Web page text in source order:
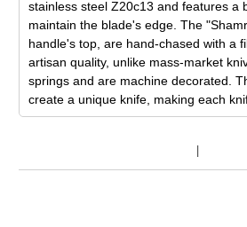
stainless steel Z20c13 and features a
maintain the blade's edge. The
handle's top, are hand-chased with a
artisan quality, unlike mass-market
springs and are machine decorated.
create a unique knife, making each